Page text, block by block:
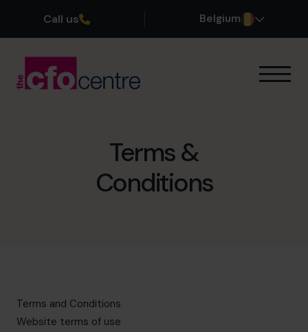
Call us Belgium
info.be@cfocentre.com
Terms &
Conditions
Terms and Conditions
Website terms of use